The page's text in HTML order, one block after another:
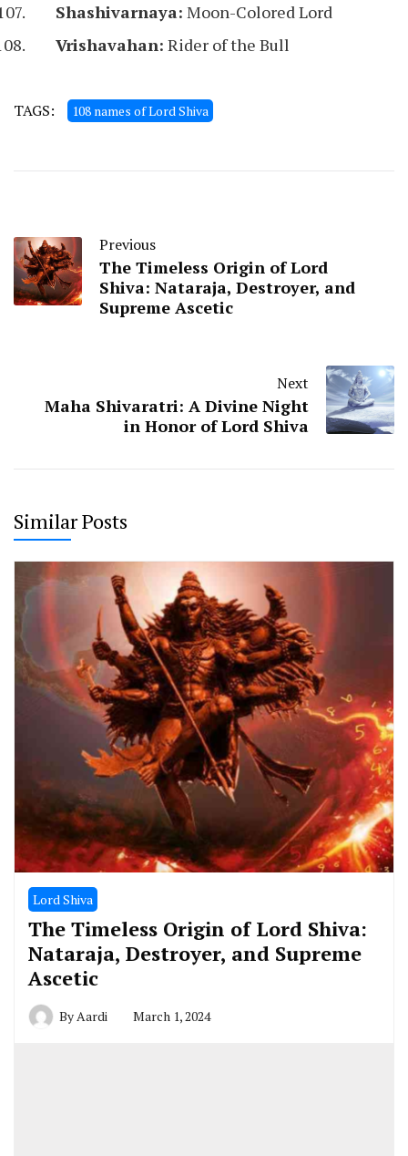
Shashivarnaya: Moon-Colored Lord
Vrishavahan: Rider of the Bull
TAGS: 108 names of Lord Shiva
Previous
The Timeless Origin of Lord
Shiva: Nataraja, Destroyer, and
Supreme Ascetic
Next
Maha Shivaratri: A Divine Night
in Honor of Lord Shiva
Similar Posts
Lord Shiva
The Timeless Origin of Lord Shiva:
Nataraja, Destroyer, and Supreme
Ascetic
ByAardi March 1, 2024